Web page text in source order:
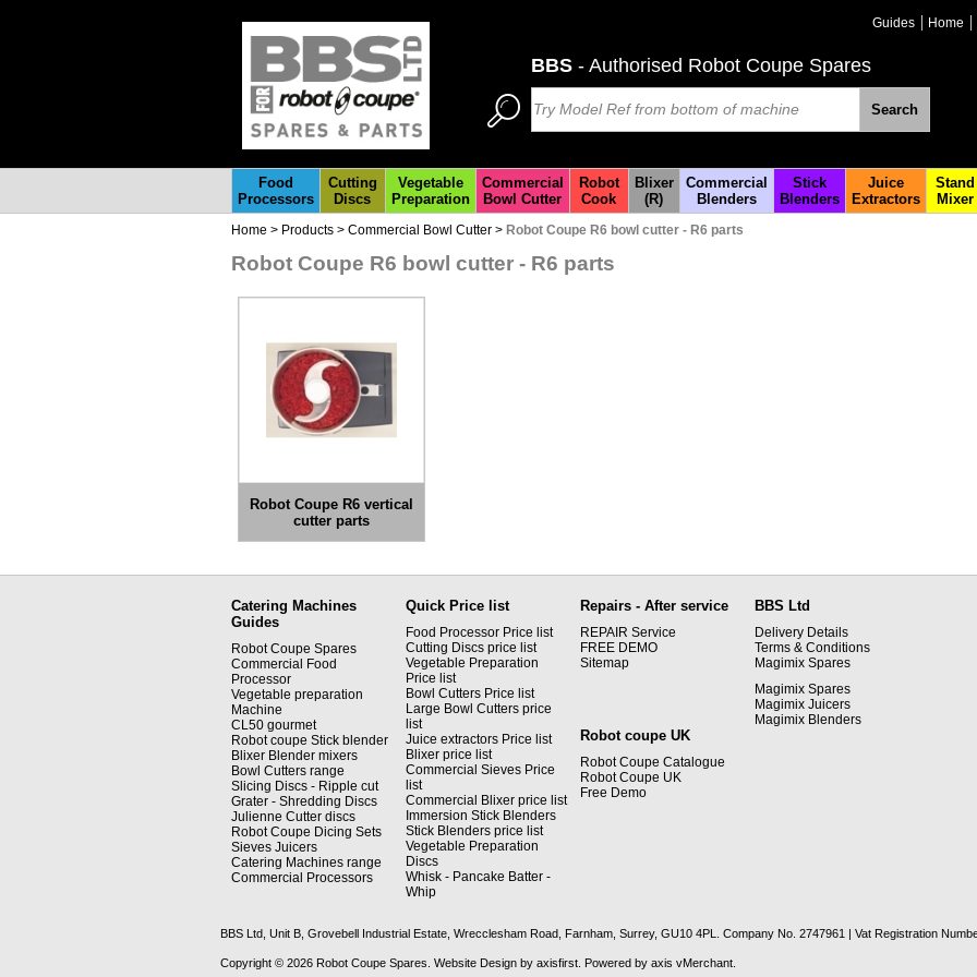
BBS - Authorised Robot Coupe Spares
Search
Guides Home
Food
Processors
Cutting
Discs
Vegetable
Preparation
Commercial
Bowl Cutter
Robot
Cook
Blixer
(R)
Commercial
Blenders
Stick
Blenders
Juice
Extractors
Stand
Mixer
Home > Products > Commercial Bowl Cutter > Robot Coupe R6 bowl cutter - R6 parts
Robot Coupe R6 bowl cutter - R6 parts
Robot Coupe R6 vertical
cutter parts
Catering Machines
Guides
Robot Coupe Spares
Commercial Food
Processor
Vegetable preparation
Machine
CL50 gourmet
Robot coupe Stick blender
Blixer Blender mixers
Bowl Cutters range
Slicing Discs - Ripple cut
Grater - Shredding Discs
Julienne Cutter discs
Robot Coupe Dicing Sets
Sieves Juicers
Catering Machines range
Commercial Processors
Quick Price list
Food Processor Price list
Cutting Discs price list
Vegetable Preparation
Price list
Bowl Cutters Price list
Large Bowl Cutters price
list
Juice extractors Price list
Blixer price list
Commercial Sieves Price
list
Commercial Blixer price list
Immersion Stick Blenders
Stick Blenders price list
Vegetable Preparation
Discs
Whisk - Pancake Batter -
Whip
Repairs - After service
REPAIR Service
FREE DEMO
Sitemap
BBS Ltd
Delivery Details
Terms & Conditions
Magimix Spares
Magimix Spares
Magimix Juicers
Magimix Blenders
Robot coupe UK
Robot Coupe Catalogue
Robot Coupe UK
Free Demo
BBS Ltd, Unit B, Grovebell Industrial Estate, Wrecclesham Road, Farnham, Surrey, GU10 4PL. Company No. 2747961 | Vat Registration
Copyright © 2026 Robot Coupe Spares. Website Design by axisfirst . Powered by axis vMerchant